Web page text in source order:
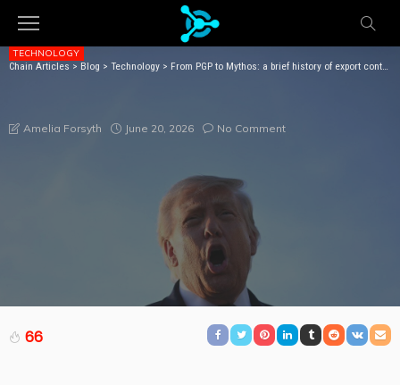
Chain Articles > Blog > Technology > From PGP to Mythos: a brief history of export controls that didn’t stop anyone
TECHNOLOGY
Amelia Forsyth June 20, 2026 No Comment
66